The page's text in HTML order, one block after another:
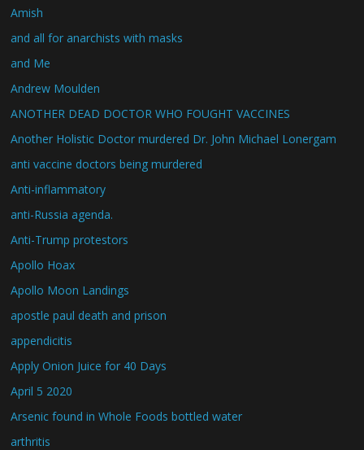
Amish
and all for anarchists with masks
and Me
Andrew Moulden
ANOTHER DEAD DOCTOR WHO FOUGHT VACCINES
Another Holistic Doctor murdered Dr. John Michael Lonergam
anti vaccine doctors being murdered
Anti-inflammatory
anti-Russia agenda.
Anti-Trump protestors
Apollo Hoax
Apollo Moon Landings
apostle paul death and prison
appendicitis
Apply Onion Juice for 40 Days
April 5 2020
Arsenic found in Whole Foods bottled water
arthritis